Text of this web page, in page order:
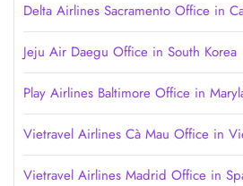
Delta Airlines Sacramento Office in
Jeju Air Daegu Office in South Korea
Play Airlines Baltimore Office in
Vietravel Airlines Cà Mau Office in
Vietravel Airlines Madrid Office in